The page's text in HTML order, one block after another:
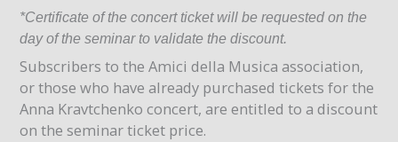
*Certificate of the concert ticket will be requested on the
day of the seminar to validate the discount.
Subscribers to the Amici della Musica association,
or those who have already purchased tickets for the
Anna Kravtchenko concert, are entitled to a discount
on the seminar ticket price.